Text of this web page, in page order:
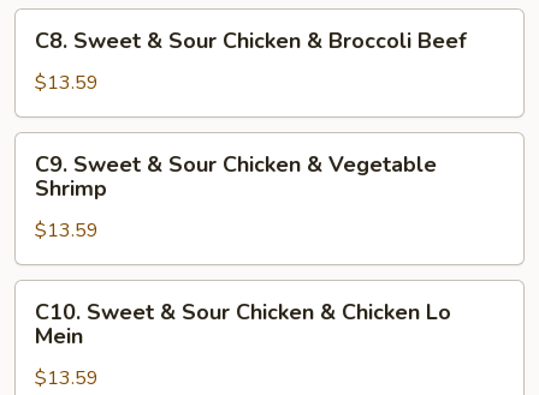
Chicken
Broccoli
Sweet
Sour
Chicken
Broccoli
Beef
C8. Sweet & Sour Chicken & Broccoli Beef
$13.59
Sweet
Sour
Chicken
&
Vegetable
Shrimp
C9. Sweet & Sour Chicken & Vegetable
Shrimp
$13.59
Sweet
Sour
C10. Sweet & Sour Chicken & Chicken Lo
Mein
$13.59